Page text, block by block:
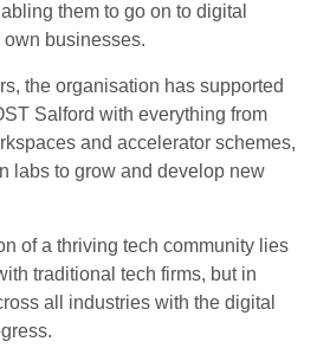
them to go on to digital
own businesses.
the organisation has supported
Salford with everything from
and accelerator schemes,
labs to grow and develop new
of a thriving tech community lies
traditional tech firms, but in
all industries with the digital